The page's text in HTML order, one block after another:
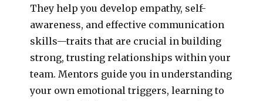
They help you develop empathy, self-
awareness, and effective communication
skills—traits that are crucial in building
strong, trusting relationships within your
team. Mentors guide you in understanding
your own emotional triggers, learning to